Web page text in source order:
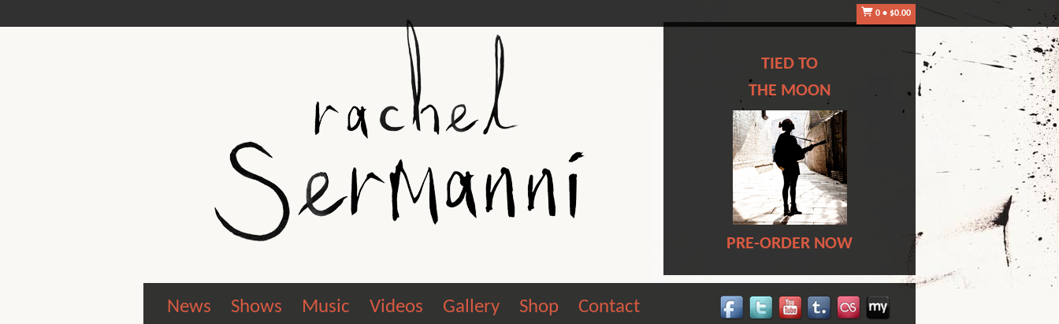
TIED TO
THE MOON
PRE-ORDER NOW
News Shows Music Videos Gallery Shop Contact
0•$0.00